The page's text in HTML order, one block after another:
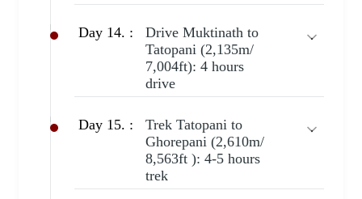
Day 14. :
Drive Muktinath to
Tatopani (2,135m/
7,004ft): 4 hours
drive
Day 15. :
Trek Tatopani to
Ghorepani (2,610m/
8,563ft ): 4-5 hours
trek